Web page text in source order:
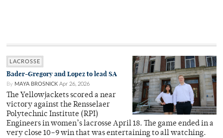
LACROSSE
Bader-Gregory and Lopez to lead SA
By MAYA BROSNICK Apr 26, 2026
The Yellowjackets scored a near
victory against the Rensselaer
Polytechnic Institute (RPI)
Engineers in women’s lacrosse April 18. The game ended in a
very close 10–9 win that was entertaining to all watching.